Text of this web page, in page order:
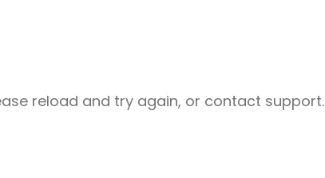
reload and try again, or contact support.